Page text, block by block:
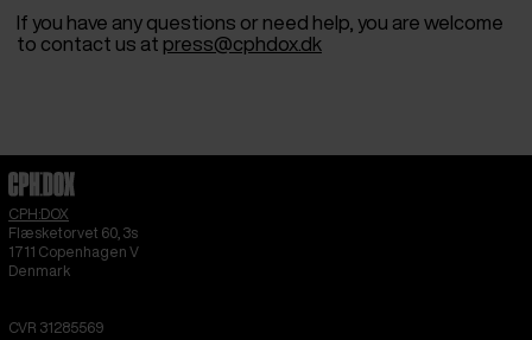
If you have any questions or need help, you are welcome
to contact us at press@cphdox.dk
CPH:DOX
Flæsketorvet 60, 3s
1711 Copenhagen V
Denmark
CVR 31285569